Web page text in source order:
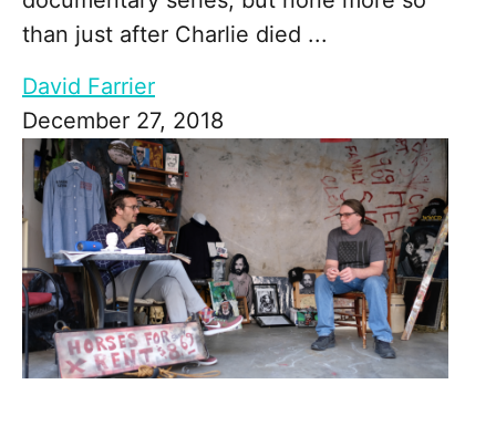
than just after Charlie died ...
David Farrier
December 27, 2018